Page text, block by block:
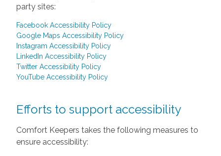
party sites:
Facebook Accessibility Policy
Google Maps Accessibility Policy
Instagram Accessibility Policy
LinkedIn Accessibility Policy
Twitter Accessibility Policy
YouTube Accessibility Policy
Efforts to support accessibility
Comfort Keepers takes the following measures to
ensure accessibility: